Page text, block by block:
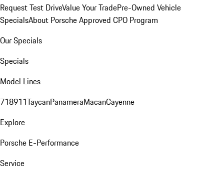
Request Test DriveValue Your TradePre-Owned Vehicle
SpecialsAbout Porsche Approved CPO Program
Our Specials
Specials
Model Lines
718911TaycanPanameraMacanCayenne
Explore
Porsche E-Performance
Service